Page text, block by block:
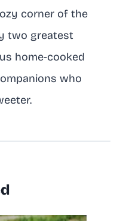
corner of the
two greatest
home-cooked
who